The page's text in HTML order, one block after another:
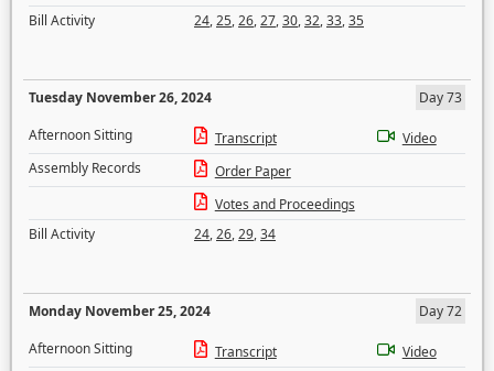
Bill Activity
24,25,26,27,30,32,33,35
Tuesday November 26, 2024
Day 73
Afternoon Sitting
Transcript
Video
Assembly Records
Order Paper
Votes and Proceedings
Bill Activity
24,26,29,34
Monday November 25, 2024
Day 72
Afternoon Sitting
Transcript
Video